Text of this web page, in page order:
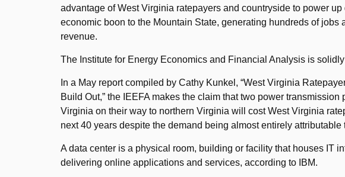
advantage of West Virginia ratepayers and countryside to power
economic boon to the Mountain State, generating hundreds of jobs
revenue.
The Institute for Energy Economics and Financial Analysis is
In a May report compiled by Cathy Kunkel, “West Virginia
Build Out,” the IEEFA makes the claim that two power
Virginia on their way to northern Virginia will cost West Virginia
next 40 years despite the demand being almost entirely attributable
A data center is a physical room, building or facility that houses IT
delivering online applications and services, according to IBM.